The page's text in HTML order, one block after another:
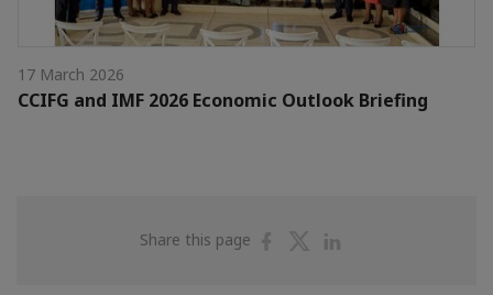
17 March 2026
CCIFG and IMF 2026 Economic Outlook Briefing
Share this page
ShareShare